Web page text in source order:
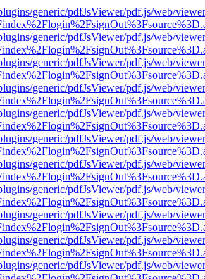
generic/pdfJsViewer/pdf.js/web/
generic/pdfJsViewer/pdf.js/web/
generic/pdfJsViewer/pdf.js/web/
generic/pdfJsViewer/pdf.js/web/
generic/pdfJsViewer/pdf.js/web/
generic/pdfJsViewer/pdf.js/web/
generic/pdfJsViewer/pdf.js/web/
generic/pdfJsViewer/pdf.js/web/
generic/pdfJsViewer/pdf.js/web/
generic/pdfJsViewer/pdf.js/web/
generic/pdfJsViewer/pdf.js/web/